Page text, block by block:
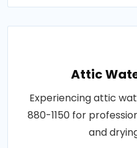
Attic
Experiencing attic
880-1150 for
and